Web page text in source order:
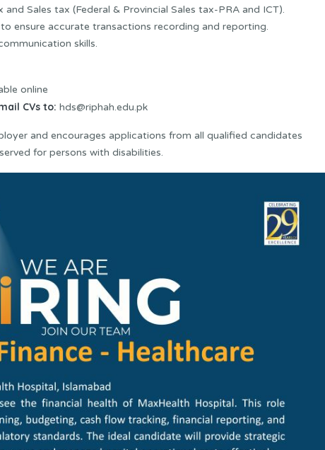
Sales tax (Federal & Provincial Sales tax-PRA and ICT).
ensure accurate transactions recording and reporting.
skills.
online
CVs to: hds@riphah.edu.pk
and encourages applications from all qualified candidates
for persons with disabilities.